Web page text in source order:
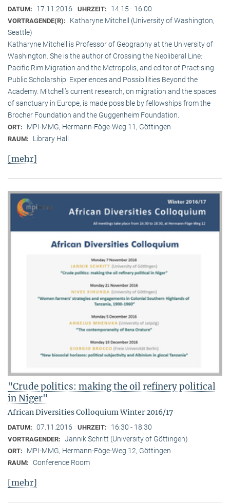
DATUM: 17.11.2016 UHRZEIT: 14:15 - 16:00
VORTRAGENDE(R):
Katharyne Mitchell (University of Washington,
Seattle)
Katharyne Mitchell is Professor of Geography at the University of
Washington. She is the author of Crossing the Neoliberal Line:
Pacific Rim Migration and the Metropolis, and editor of Practising
Public Scholarship: Experiences and Possibilities Beyond the
Academy. Mitchell’s current research, on migration and the spaces
of sanctuary in Europe, is made possible by fellowships from the
Brocher Foundation and the Guggenheim Foundation.
ORT: MPI-MMG, Hermann-Föge-Weg 11, Göttingen
RAUM: Library Hall
[mehr]
"Crude politics: making the oil refinery political
in Niger"
African Diversities Colloquium Winter 2016/17
DATUM: 07.11.2016 UHRZEIT: 16:30 - 18:30
VORTRAGENDER: Jannik Schritt (University of Göttingen)
ORT: MPI-MMG, Hermann-Föge-Weg 12, Göttingen
RAUM: Conference Room
[mehr]